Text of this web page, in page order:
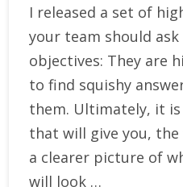
I released a set of
your team should
objectives: They are
to find squishy
them. Ultimately, it
that will give you,
a clearer picture of
will look …